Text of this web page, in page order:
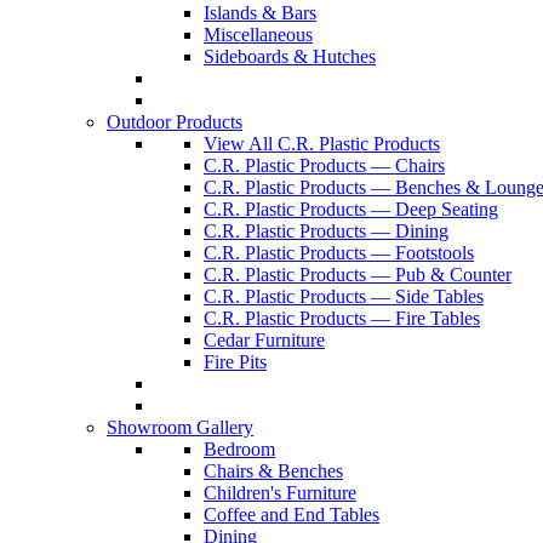
Islands & Bars
Miscellaneous
Sideboards & Hutches
Outdoor Products
View All C.R. Plastic Products
C.R. Plastic Products — Chairs
C.R. Plastic Products — Benches &
C.R. Plastic Products — Deep Seating
C.R. Plastic Products — Dining
C.R. Plastic Products — Footstools
C.R. Plastic Products — Pub & Counter
C.R. Plastic Products — Side Tables
C.R. Plastic Products — Fire Tables
Cedar Furniture
Fire Pits
Showroom Gallery
Bedroom
Chairs & Benches
Children's Furniture
Coffee and End Tables
Dining